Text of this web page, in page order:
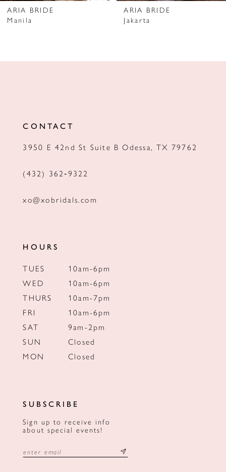
7
8
ARIA BRIDE
Manila
ARIA BRIDE
Jakarta
CONTACT
3950 E 42nd St Suite B Odessa, TX 79762
(432) 362‑9322
xo@xobridals.com
HOURS
TUES
10am-6pm
WED
10am-6pm
THURS
10am-7pm
FRI
10am-6pm
SAT
9am-2pm
SUN
Closed
MON
Closed
SUBSCRIBE
Sign up to receive info
about special events!